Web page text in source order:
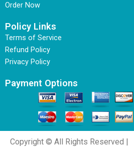
Order Now
Policy Links
Terms of Service
Refund Policy
Privacy Policy
Payment Options
Copyright © All Rights Reserved |